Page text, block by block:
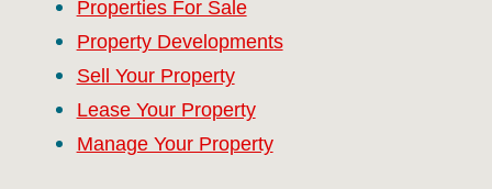
Properties For Sale
Property Developments
Sell Your Property
Lease Your Property
Manage Your Property